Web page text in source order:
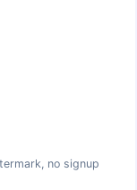
no signup